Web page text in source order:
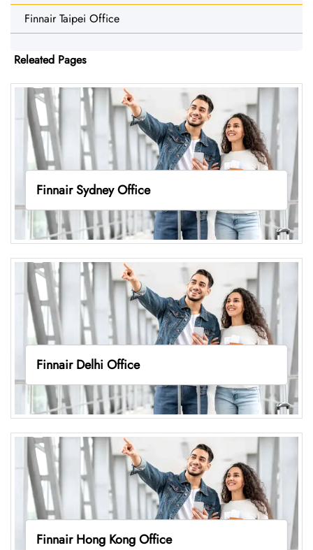
Finnair Taipei Office
Releated Pages
Finnair Sydney Office
Finnair Delhi Office
Finnair Hong Kong Office